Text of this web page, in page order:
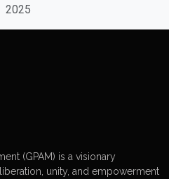
2025
(GPAM) is a visionary
unity, and empowerment